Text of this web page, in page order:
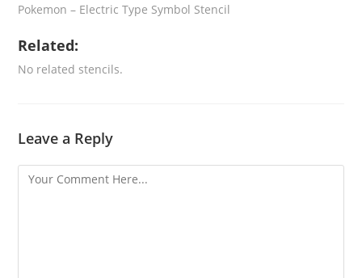
Pokemon – Electric Type Symbol Stencil
Related:
No related stencils.
Leave a Reply